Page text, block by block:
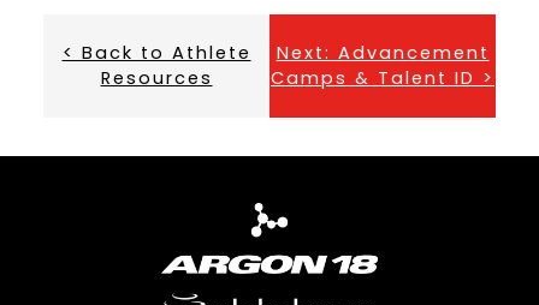
< Back to Athlete
Resources
Next: Advancement
Camps & Talent ID >